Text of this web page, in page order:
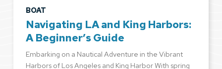
BOAT
Navigating LA and King Harbors:
A Beginner’s Guide
Embarking on a Nautical Adventure in the Vibrant
Harbors of Los Angeles and King Harbor With spring